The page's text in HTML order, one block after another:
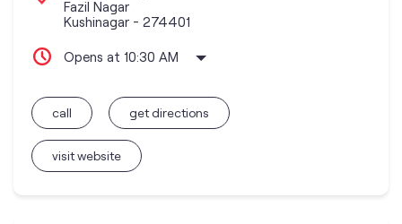
Fazil Nagar
Kushinagar - 274401
Opens at 10:30 AM
call
visit website
get directions